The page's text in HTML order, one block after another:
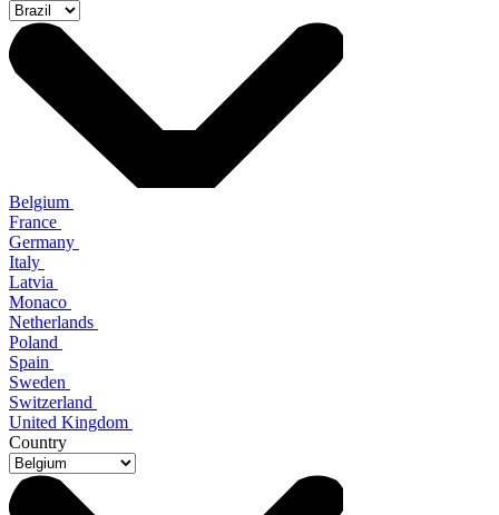
Belgium
France
Germany
Italy
Latvia
Monaco
Netherlands
Poland
Spain
Sweden
Switzerland
United Kingdom
Country